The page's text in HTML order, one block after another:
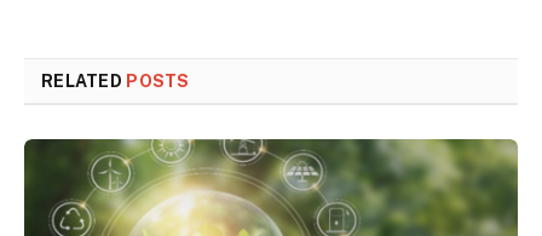
RELATED POSTS